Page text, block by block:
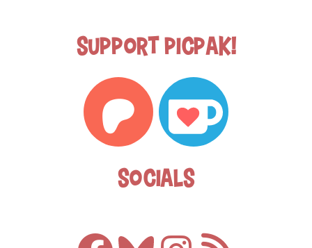
Support Picpak!
Socials